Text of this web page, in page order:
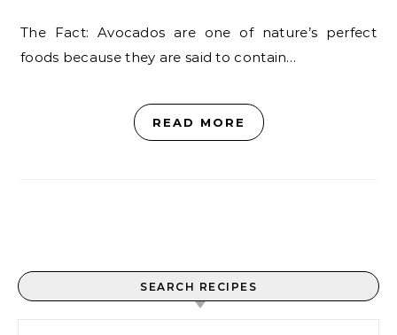
The Fact: Avocados are one of nature’s perfect
foods because they are said to contain…
READ MORE
SEARCH RECIPES